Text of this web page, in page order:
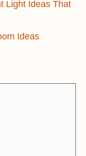
Light Ideas That
Ideas